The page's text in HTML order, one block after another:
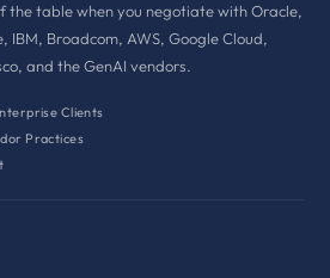
the table when you negotiate with Oracle,
IBM, Broadcom, AWS, Google Cloud,
and the GenAI vendors.
Clients
Practices